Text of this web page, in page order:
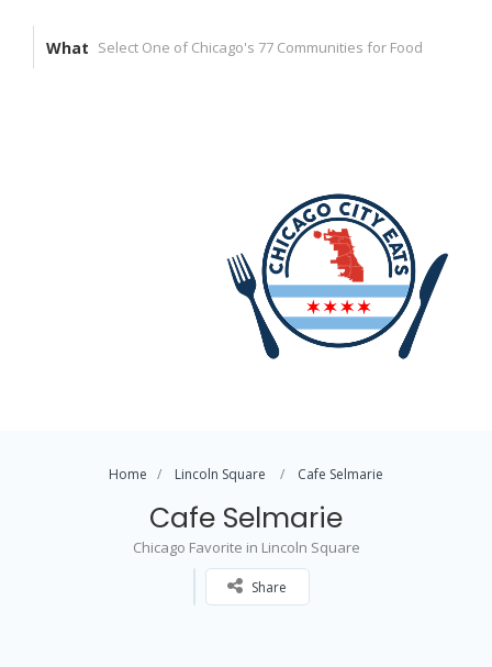
What
Home Lincoln Square Cafe Selmarie
Cafe Selmarie
Chicago Favorite in Lincoln Square
Share